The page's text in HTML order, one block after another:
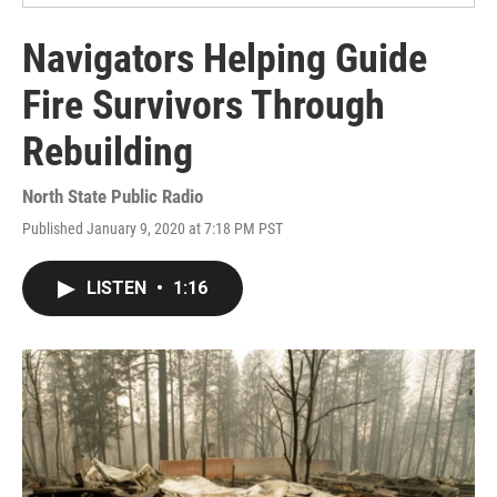
Navigators Helping Guide
Fire Survivors Through
Rebuilding
North State Public Radio
Published January 9, 2020 at 7:18 PM PST
LISTEN • 1:16